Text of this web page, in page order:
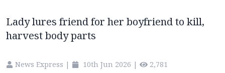
Lady lures friend for her boyfriend to kill,
harvest body parts
News Express | 10th Jun 2026 | 2,781